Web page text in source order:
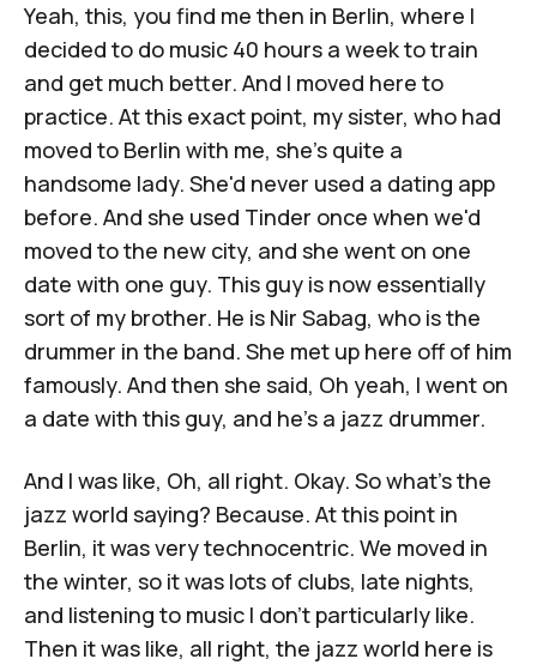
Yeah, this, you find me then in Berlin, where I
decided to do music 40 hours a week to train
and get much better. And I moved here to
practice. At this exact point, my sister, who had
moved to Berlin with me, she's quite a
handsome lady. She'd never used a dating app
before. And she used Tinder once when we'd
moved to the new city, and she went on one
date with one guy. This guy is now essentially
sort of my brother. He is Nir Sabag, who is the
drummer in the band. She met up here off of him
famously. And then she said, Oh yeah, I went on
a date with this guy, and he's a jazz drummer.
And I was like, Oh, all right. Okay. So what's the
jazz world saying? Because. At this point in
Berlin, it was very technocentric. We moved in
the winter, so it was lots of clubs, late nights,
and listening to music I don't particularly like.
Then it was like, all right, the jazz world here is